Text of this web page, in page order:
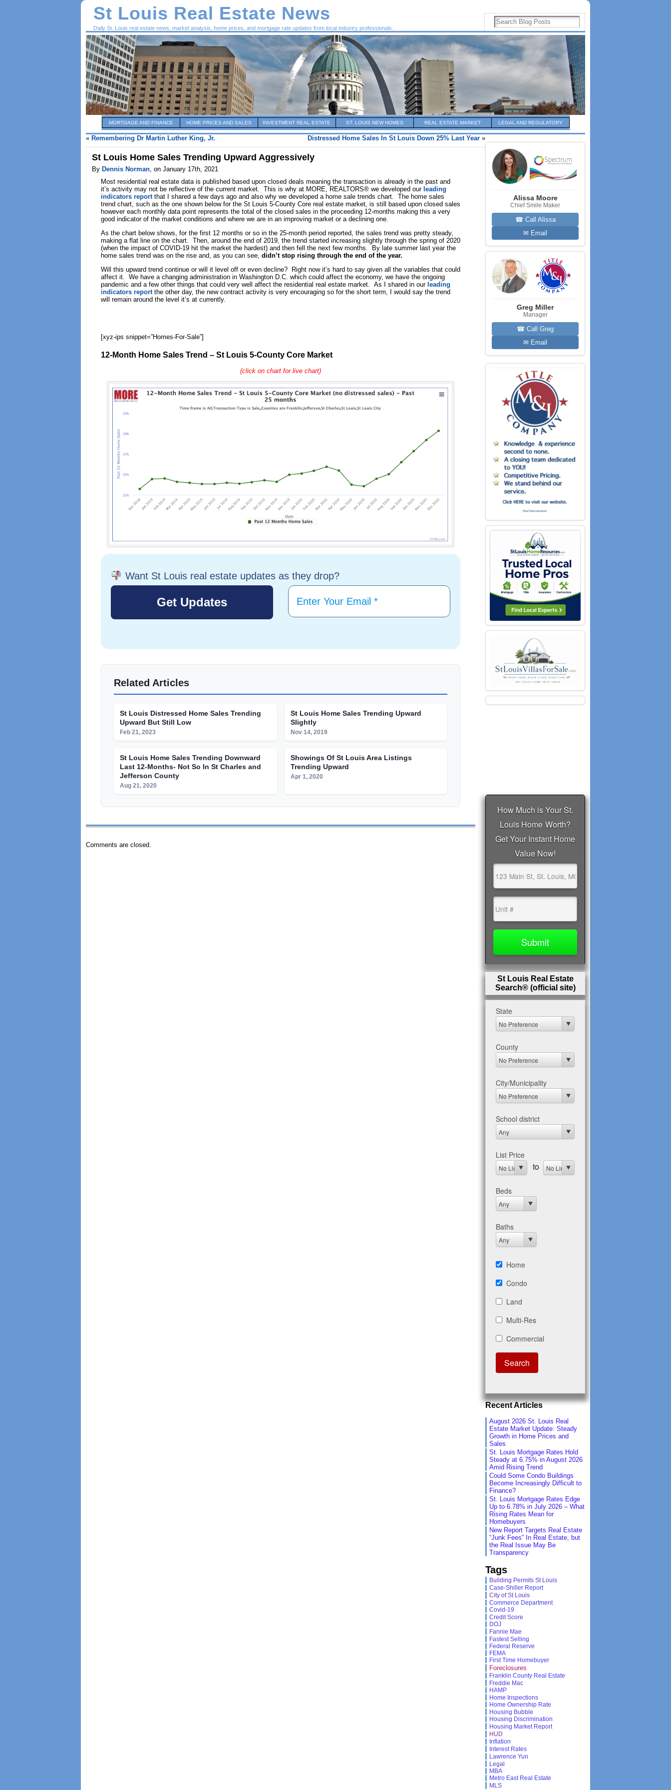
St Louis Real Estate News
Daily St. Louis real estate news, market analysis, home prices, and mortgage rate updates from local industry professionals.
MORTGAGE AND FINANCE HOME PRICES AND SALES INVESTMENT REAL ESTATE ST. LOUIS NEW HOMES REAL ESTATE MARKET LEGAL AND REGULATORY
« Remembering Dr Martin Luther King, Jr. Distressed Home Sales In St Louis Down 25% Last Year »
St Louis Home Sales Trending Upward Aggressively
By Dennis Norman, on January 17th, 2021
Most residential real estate data is published based upon closed deals meaning the transaction is already in the past and
it’s activity may not be reflective of the current market. This is why at MORE, REALTORS® we developed our leading
indicators reportthat I shared a few days ago and also why we developed a home sale trends chart. The home sales
trend chart, such as the one shown below for the St Louis 5-County Core real estate market, is still based upon closed sales
however each monthly data point represents the total of the closed sales in the proceeding 12-months making this a very
good indicator of the market conditions and where we are in an improving market or a declining one.
As the chart below shows, for the first 12 months or so in the 25-month period reported, the sales trend was pretty steady,
making a flat line on the chart. Then, around the end of 2019, the trend started increasing slightly through the spring of 2020
(when the impact of COVID-19 hit the market the hardest) and then fell the next few months. By late summer last year the
home sales trend was on the rise and, as you can see, didn’t stop rising through the end of the year.
Will this upward trend continue or will it level off or even decline? Right now it’s hard to say given all the variables that could
affect it. We have a changing administration in Washington D.C. which could affect the economy, we have the ongoing
pandemic and a few other things that could very well affect the residential real estate market. As I shared in our leading
indicators report the other day, the new contract activity is very encouraging so for the short term, I would say the trend
will remain around the level it’s at currently.
[xyz-ips snippet=”Homes-For-Sale”]
12-Month Home Sales Trend – St Louis 5-County Core Market
(click on chart for live chart)
Want St Louis real estate updates as they drop?
Related Articles
St Louis Distressed Home Sales Trending
Upward But Still Low
Feb 21, 2023
St Louis Home Sales Trending Upward
Slightly
Nov 14, 2019
St Louis Home Sales Trending Downward
Last 12-Months- Not So In St Charles and
Jefferson County
Aug 21, 2020
Showings Of St Louis Area Listings
Trending Upward
Apr 1, 2020
Comments are closed.
Alissa Moore
Chief Smile Maker
☎ Call Alissa
✉ Email
Greg Miller
Manager
☎ Call Greg
✉ Email
St Louis Real Estate
Search® (official site)
Recent Articles
August 2026 St. Louis Real
Estate Market Update: Steady
Growth in Home Prices and
Sales
St. Louis Mortgage Rates Hold
Steady at 6.75% in August 2026
Amid Rising Trend
Could Some Condo Buildings
Become Increasingly Difficult to
Finance?
St. Louis Mortgage Rates Edge
Up to 6.78% in July 2026 – What
Rising Rates Mean for
Homebuyers
New Report Targets Real Estate
“Junk Fees” In Real Estate, but
the Real Issue May Be
Transparency
Tags
Building Permits St Louis
Case-Shiller Report
City of St Louis
Commerce Department
Covid-19
Credit Score
DOJ
Fannie Mae
Fastest Selling
Federal Reserve
FEMA
First Time Homebuyer
Foreclosures
Franklin County Real Estate
Freddie Mac
HAMP
Home Inspections
Home Ownership Rate
Housing Bubble
Housing Discrimination
Housing Market Report
HUD
Inflation
Interest Rates
Lawrence Yun
Legal
MBA
Metro East Real Estate
MLS